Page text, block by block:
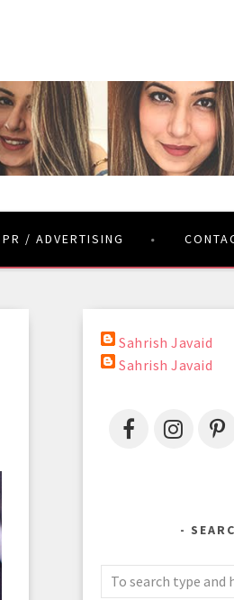
PR / ADVERTISING
Sahrish Javaid
Sahrish Javaid